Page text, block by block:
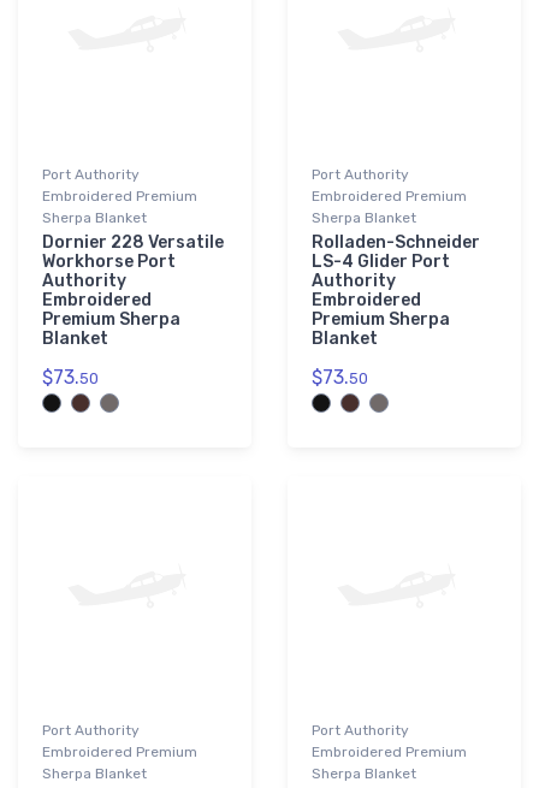
Port Authority
Embroidered Premium
Sherpa Blanket
Dornier 228 Versatile
Workhorse Port
Authority
Embroidered
Premium Sherpa
Blanket
$73.50
Port Authority
Embroidered Premium
Sherpa Blanket
Rolladen-Schneider
LS-4 Glider Port
Authority
Embroidered
Premium Sherpa
Blanket
$73.50
Port Authority
Embroidered Premium
Sherpa Blanket
Port Authority
Embroidered Premium
Sherpa Blanket